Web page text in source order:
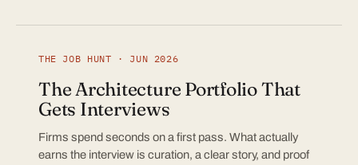
THE JOB HUNT · JUN 2026
The Architecture Portfolio That
Gets Interviews
Firms spend seconds on a first pass. What actually
earns the interview is curation, a clear story, and proof